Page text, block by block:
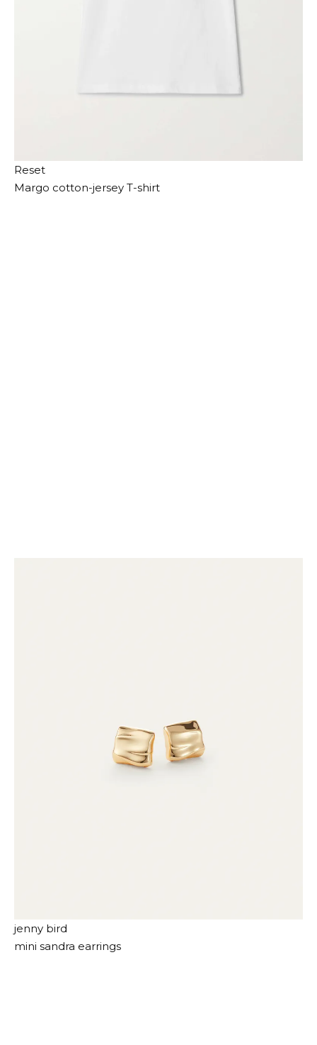
Reset
Margo cotton-jersey T-shirt
jenny bird
mini sandra earrings